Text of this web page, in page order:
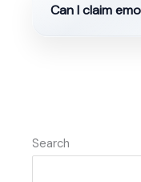
Can I claim
Search